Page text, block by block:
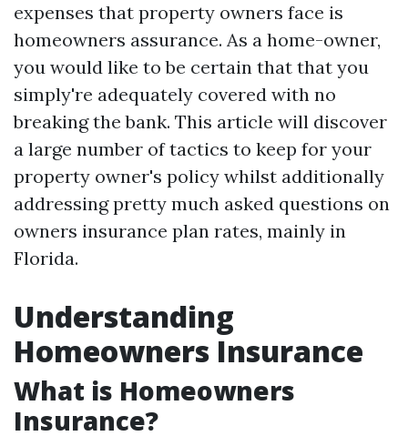
expenses that property owners face is
homeowners assurance. As a home-owner,
you would like to be certain that that you
simply're adequately covered with no
breaking the bank. This article will discover
a large number of tactics to keep for your
property owner's policy whilst additionally
addressing pretty much asked questions on
owners insurance plan rates, mainly in
Florida.
Understanding
Homeowners Insurance
What is Homeowners
Insurance?